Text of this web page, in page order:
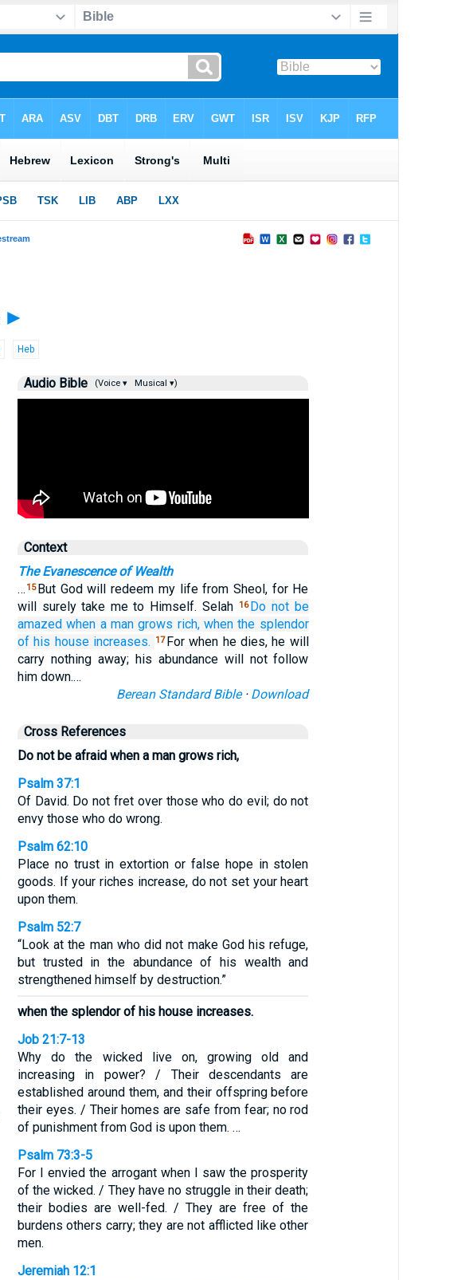
►
Heb
Audio Bible (Voice ▾ Musical ▾)
Context
The Evanescence of Wealth
… 15 But God will redeem my life from Sheol, for He
will surely take me to Himself. Selah
16 Do not be
amazed when a man grows rich, when the splendor
of his house increases. 17 For when he dies, he will
carry nothing away; his abundance will not follow
him down.…
Berean Standard Bible· Download
Cross References
Do not be afraid when a man grows rich,
Psalm 37:1
Of David. Do not fret over those who do evil; do not
envy those who do wrong.
Psalm 62:10
Place no trust in extortion or false hope in stolen
goods. If your riches increase, do not set your heart
upon them.
Psalm 52:7
“Look at the man who did not make God his refuge,
but trusted in the abundance of his wealth and
strengthened himself by destruction.”
when the splendor of his house increases.
Job 21:7-13
Why do the wicked live on, growing old and
increasing in power? / Their descendants are
established around them, and their offspring before
their eyes. / Their homes are safe from fear; no rod
of punishment from God is upon them. …
Psalm 73:3-5
For I envied the arrogant when I saw the prosperity
of the wicked. / They have no struggle in their death;
their bodies are well-fed. / They are free of the
burdens others carry; they are not afflicted like other
men.
Jeremiah 12:1